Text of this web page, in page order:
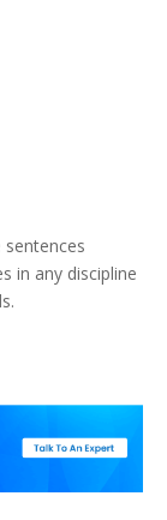
in any discipline